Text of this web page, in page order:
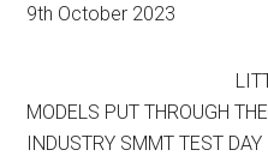
9th October 2023
MODELS PUT THROUGH
INDUSTRY SMMT TEST